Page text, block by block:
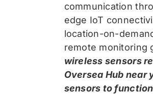
communication
edge IoT
location-on-
remote monitoring
wireless sensors
Oversea Hub near
sensors to